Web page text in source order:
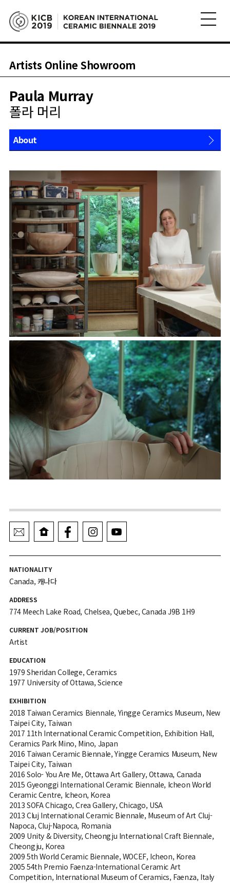
Artists Online Showroom
Paula Murray
폴라 머리
About
Shop
News
NATIONALITY
Canada, 캐나다
ADDRESS
774 Meech Lake Road, Chelsea, Quebec, Canada J9B 1H9
CURRENT JOB/POSITION
Artist
EDUCATION
1979 Sheridan College, Ceramics
1977 University of Ottawa, Science
EXHIBITION
2018 Taiwan Ceramics Biennale, Yingge Ceramics Museum, New
Taipei City, Taiwan
2017 11th International Ceramic Competition, Exhibition Hall,
Ceramics Park Mino, Mino, Japan
2016 Taiwan Ceramic Biennale, Yingge Ceramics Museum, New
Taipei City, Taiwan
2016 Solo- You Are Me, Ottawa Art Gallery, Ottawa, Canada
2015 Gyeonggi International Ceramic Biennale, Icheon World
Ceramic Centre, Icheon, Korea
2013 SOFA Chicago, Crea Gallery, Chicago, USA
2013 Cluj International Ceramic Biennale, Museum of Art Cluj-
Napoca, Cluj-Napoca, Romania
2009 Unity & Diversity, Cheongju International Craft Biennale,
Cheongju, Korea
2009 5th World Ceramic Biennale, WOCEF, Icheon, Korea
2005 54th Premio Faenza-International Ceramic Art
Competition, International Museum of Ceramics, Faenza, Italy